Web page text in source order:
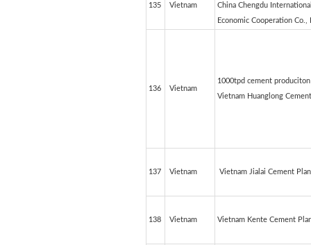
135 Vietnam
China Chengdu
Economic Cooperation Co.,
136 Vietnam
1000tpd cement
Vietnam Huanglong
137 Vietnam Vietnam Jialai Cement
138 Vietnam Vietnam Kente Cement